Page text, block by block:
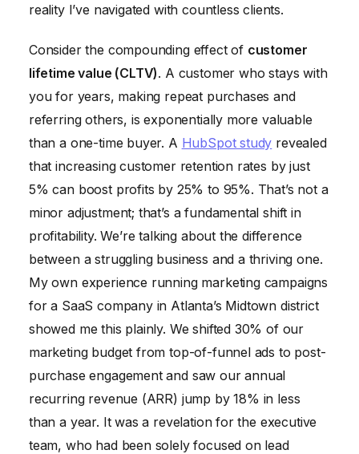
reality I’ve navigated with countless clients.
Consider the compounding effect of customer
lifetime value (CLTV). A customer who stays with
you for years, making repeat purchases and
referring others, is exponentially more valuable
than a one-time buyer. A HubSpot study revealed
that increasing customer retention rates by just
5% can boost profits by 25% to 95%. That’s not a
minor adjustment; that’s a fundamental shift in
profitability. We’re talking about the difference
between a struggling business and a thriving one.
My own experience running marketing campaigns
for a SaaS company in Atlanta’s Midtown district
showed me this plainly. We shifted 30% of our
marketing budget from top-of-funnel ads to post-
purchase engagement and saw our annual
recurring revenue (ARR) jump by 18% in less
than a year. It was a revelation for the executive
team, who had been solely focused on lead